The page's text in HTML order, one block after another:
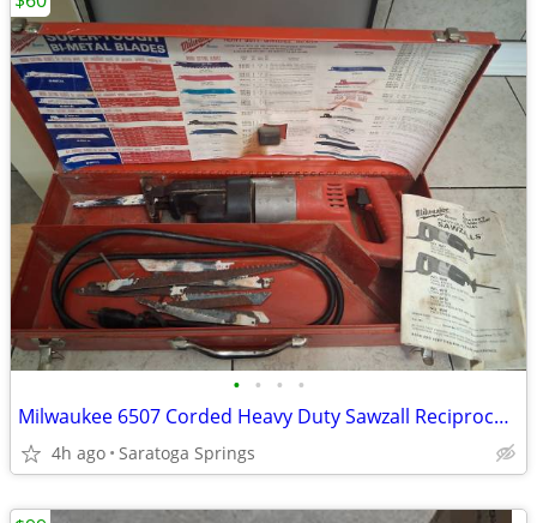
• • • •
Milwaukee 6507 Corded Heavy Duty Sawzall Reciprocating Saw Metal Case
4h ago Saratoga Springs